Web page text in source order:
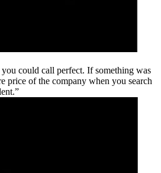
could call perfect. If something was
price of the company when you search